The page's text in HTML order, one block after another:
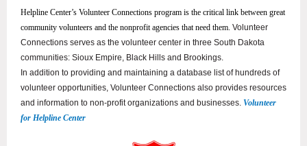
Helpline Center’s Volunteer Connections program is the critical link between great
community volunteers and the nonprofit agencies that need them. Volunteer
Connections serves as the volunteer center in three South Dakota
communities: Sioux Empire, Black Hills and Brookings.
In addition to providing and maintaining a database list of hundreds of
volunteer opportunities, Volunteer Connections also provides resources
and information to non-profit organizations and businesses. Volunteer
for Helpline Center